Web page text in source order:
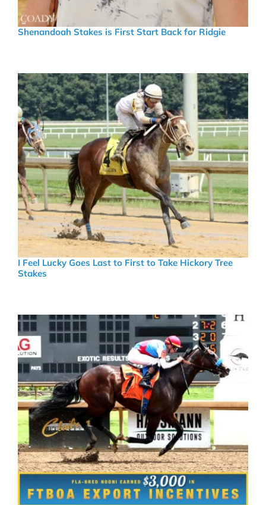
Shenandoah Stakes is First Start Back for Ridgie
I Feel Lucky Goes Last to First to Take Hickory Tree
Stakes